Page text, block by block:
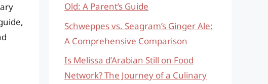
Old: A Parent’s Guide
Schweppes vs. Seagram’s Ginger Ale:
A Comprehensive Comparison
Is Melissa d’Arabian Still on Food
Network? The Journey of a Culinary